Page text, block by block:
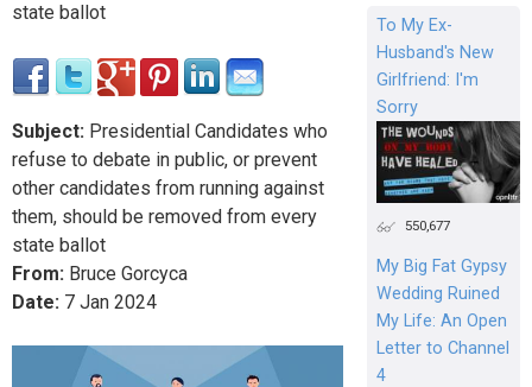
state ballot
Subject: Presidential Candidates who
refuse to debate in public, or prevent
other candidates from running against
them, should be removed from every
state ballot
From: Bruce Gorcyca
Date: 7 Jan 2024
To My Ex-
Husband's New
Girlfriend: I'm
Sorry
550,677
My Big Fat Gypsy
Wedding Ruined
My Life: An Open
Letter to Channel
4